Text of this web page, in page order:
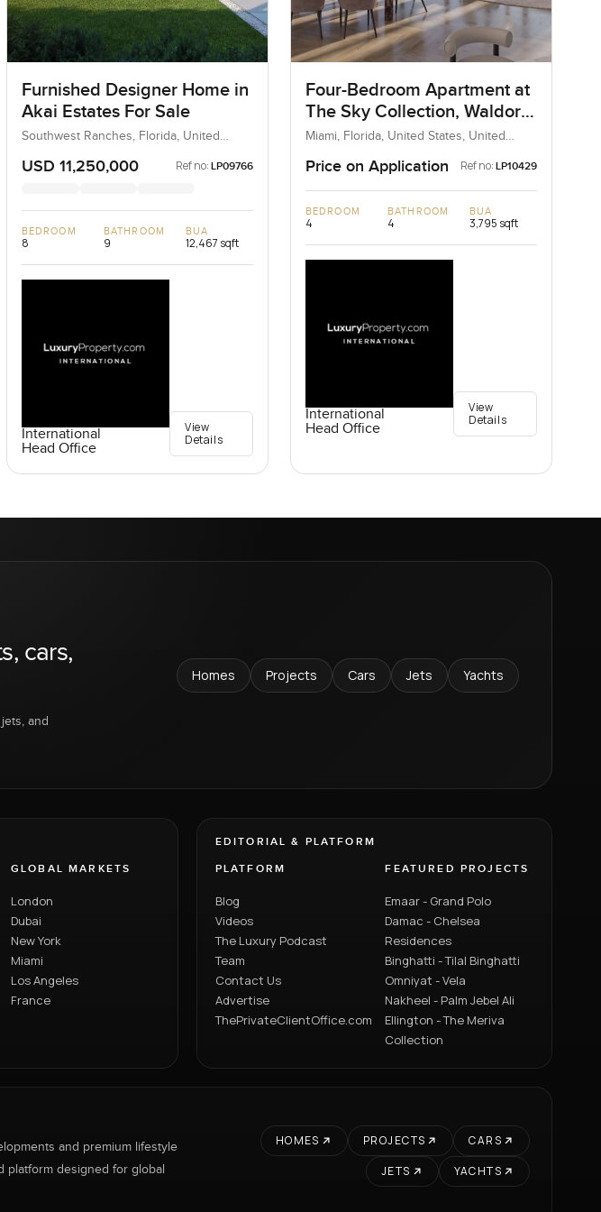
Furnished Designer Home in
Akai Estates For Sale
Southwest Ranches, Florida, United
USD 11,250,000 Ref no: LP09766
BEDROOM
8
BATHROOM
9
BUA
12,467 sqft
International
Head Office
View
Details
Four-Bedroom Apartment at
The Sky Collection, Waldorf
Astoria
Miami, Florida, United States, United
Price on Application Ref no: LP10429
BEDROOM
4
BATHROOM
4
BUA
3,795 sqft
International
Head Office
View
Details
cars,
and
Homes Projects Cars Jets Yachts
GLOBAL MARKETS
London
Dubai
New York
Miami
Los Angeles
France
EDITORIAL & PLATFORM
PLATFORM
Blog
Videos
The Luxury Podcast
Team
Contact Us
Advertise
ThePrivateClientOffice.com
FEATURED PROJECTS
Emaar - Grand Polo
Damac - Chelsea
Residences
Binghatti - Tilal Binghatti
Omniyat - Vela
Nakheel - Palm Jebel Ali
Ellington - The Meriva
Collection
and premium lifestyle
platform designed for global
HOMES PROJECTS
CARS
JETS
YACHTS